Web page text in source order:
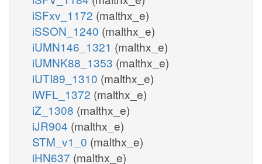
iSFxv_1172 (malthx_e)
iSSON_1240 (malthx_e)
iUMN146_1321 (malthx_e)
iUMNK88_1353 (malthx_e)
iUTI89_1310 (malthx_e)
iWFL_1372 (malthx_e)
iZ_1308 (malthx_e)
iJR904 (malthx_e)
STM_v1_0 (malthx_e)
iHN637 (malthx_e)